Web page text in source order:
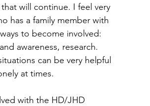
will continue. I feel very
has a family member with
to become involved:
awareness, research.
can be very helpful
at times.
with the HD/JHD